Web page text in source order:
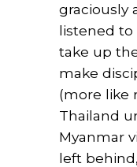
graciously
listened to
take up
make
(more like
Thailand
Myanmar
left